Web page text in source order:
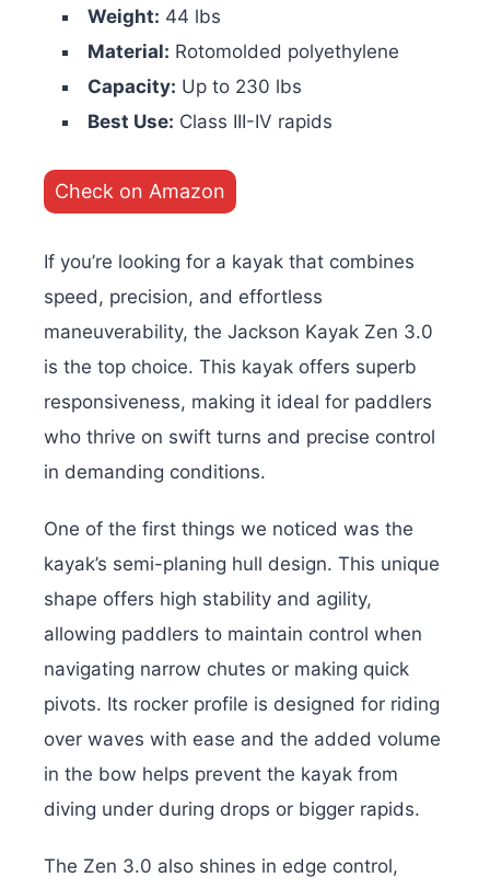
Weight: 44 lbs
Material: Rotomolded polyethylene
Capacity: Up to 230 lbs
Best Use: Class III-IV rapids
Check on Amazon
If you’re looking for a kayak that combines
speed, precision, and effortless
maneuverability, the Jackson Kayak Zen 3.0
is the top choice. This kayak offers superb
responsiveness, making it ideal for paddlers
who thrive on swift turns and precise control
in demanding conditions.
One of the first things we noticed was the
kayak’s semi-planing hull design. This unique
shape offers high stability and agility,
allowing paddlers to maintain control when
navigating narrow chutes or making quick
pivots. Its rocker profile is designed for riding
over waves with ease and the added volume
in the bow helps prevent the kayak from
diving under during drops or bigger rapids.
The Zen 3.0 also shines in edge control,